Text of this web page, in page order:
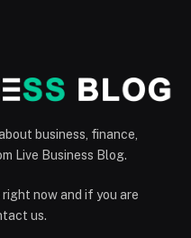
business, finance,
Live Business Blog.
now and if you are
us.